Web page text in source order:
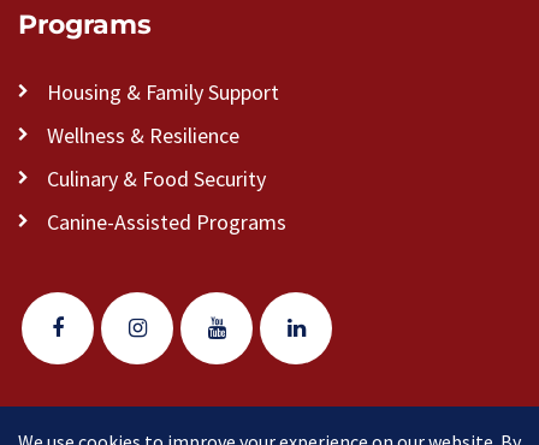
Programs
Housing & Family Support
Wellness & Resilience
Culinary & Food Security
Canine-Assisted Programs